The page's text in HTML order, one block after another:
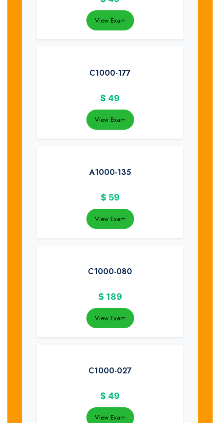
View Exam
C1000-177
$ 49
View Exam
A1000-135
$ 59
View Exam
C1000-080
$ 189
View Exam
C1000-027
$ 49
View Exam